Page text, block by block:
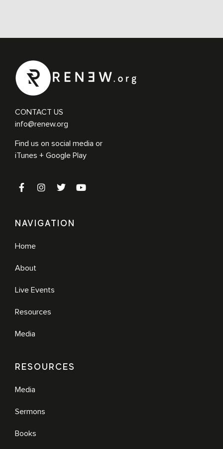
CONTACT US
info@renew.org
Find us on social media or
iTunes + Google Play
NAVIGATION
Home
About
Live Events
Resources
Media
RESOURCES
Media
Sermons
Books